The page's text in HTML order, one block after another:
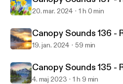
20. mar. 2024 1 h 0 min
Canopy Sounds 136 -
19. jan. 2024 59 min
Canopy Sounds 135
4. maj 2023 1 h 9 min